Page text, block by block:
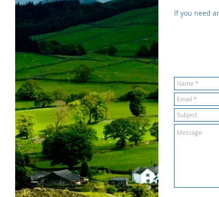
If you need